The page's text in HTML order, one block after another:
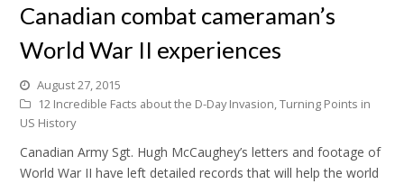
Canadian combat cameraman’s
World War II experiences
August 27, 2015
12 Incredible Facts about the D-Day Invasion,Turning Points in
US History
Canadian Army Sgt. Hugh McCaughey’s letters and footage of
World War II have left detailed records that will help the world